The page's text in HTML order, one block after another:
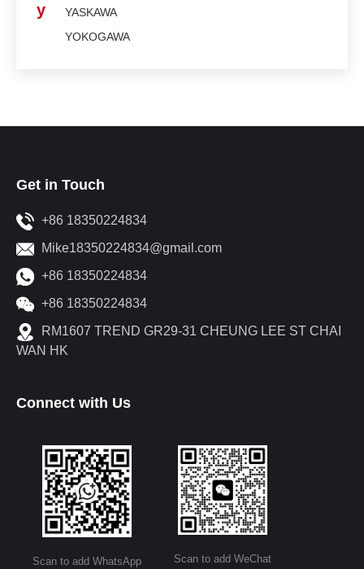
y
YASKAWA
YOKOGAWA
Get in Touch
+86 18350224834
Mike18350224834@gmail.com
+86 18350224834
+86 18350224834
RM1607 TREND GR29-31 CHEUNG LEE ST CHAI
WAN HK
Connect with Us
Scan to add WhatsApp Scan to add WeChat